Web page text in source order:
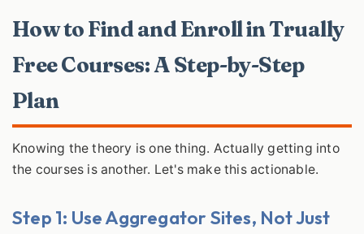
How to Find and Enroll in Trually
Free Courses: A Step-by-Step
Plan
Knowing the theory is one thing. Actually getting into
the courses is another. Let's make this actionable.
Step 1: Use Aggregator Sites, Not Just